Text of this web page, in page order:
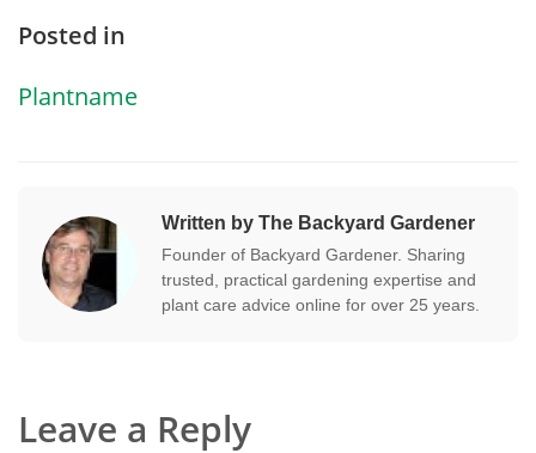
Posted in
Plantname
Written by The Backyard Gardener
Founder of Backyard Gardener. Sharing
trusted, practical gardening expertise and
plant care advice online for over 25 years.
Leave a Reply